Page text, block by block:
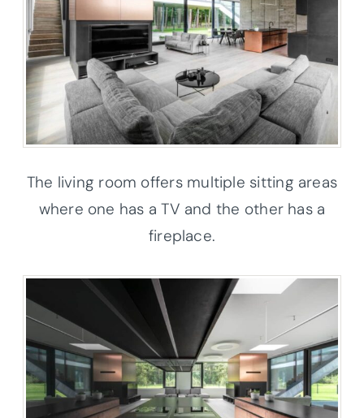
The living room offers multiple sitting areas
where one has a TV and the other has a
fireplace.